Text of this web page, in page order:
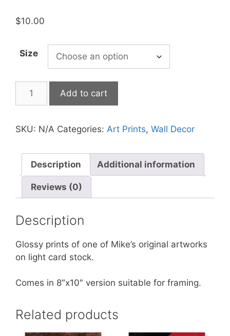
$10.00
Size
Anxious
Add to cart
SKU: N/A Categories: Art Prints, Wall Decor
Description Additional information
Reviews (0)
Description
Glossy prints of one of Mike’s original artworks
on light card stock.
Comes in 8″x10″ version suitable for framing.
Related products